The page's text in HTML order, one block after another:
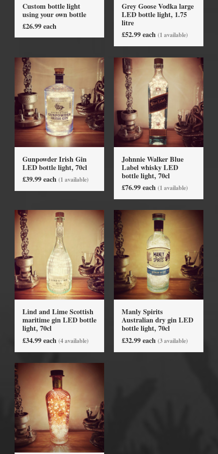
Custom bottle light
using your own bottle
£26.99 each
Grey Goose Vodka large
LED bottle light, 1.75
litre
£52.99 each (1 available)
Gunpowder Irish Gin
LED bottle light, 70cl
£39.99 each (1 available)
Johnnie Walker Blue
Label whisky LED
bottle light, 70cl
£76.99 each (1 available)
Lind and Lime Scottish
maritime gin LED bottle
light, 70cl
£34.99 each (4 available)
Manly Spirits
Australian dry gin LED
bottle light, 70cl
£32.99 each (3 available)